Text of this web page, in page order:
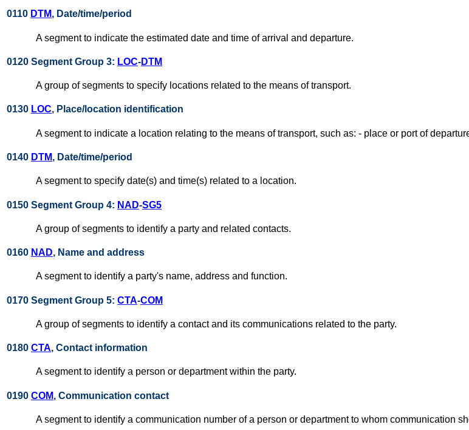
0110 DTM, Date/time/period
A segment to indicate the estimated date and time of arrival and departure.
0120 Segment Group 3: LOC-DTM
A group of segments to specify locations related to the means of transport.
0130 LOC, Place/location identification
A segment to indicate a location relating to the means of transport, such as: - place or port of
0140 DTM, Date/time/period
A segment to specify date(s) and time(s) related to a location.
0150 Segment Group 4: NAD-SG5
A group of segments to identify a party and related contacts.
0160 NAD, Name and address
A segment to identify a party's name, address and function.
0170 Segment Group 5: CTA-COM
A group of segments to identify a contact and its communications related to the party.
0180 CTA, Contact information
A segment to identify a person or department within the party.
0190 COM, Communication contact
A segment to identify a communication number of a person or department to whom communication